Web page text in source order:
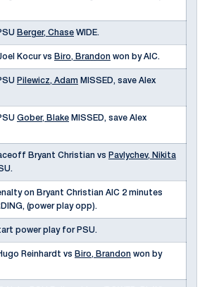
Berger, Chase WIDE.
Kocur vs Biro, Brandon won by AIC.
Pilewicz, Adam MISSED, save Alex
Gober, Blake MISSED, save Alex
Bryant Christian vs Pavlychev, Nikita
on Bryant Christian AIC 2 minutes
(power play opp).
power play for PSU.
Reinhardt vs Biro, Brandon won by